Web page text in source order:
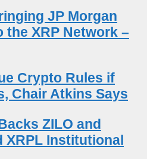
JP Morgan
the XRP Network –
Crypto Rules if
Chair Atkins Says
ZILO and
XRPL Institutional